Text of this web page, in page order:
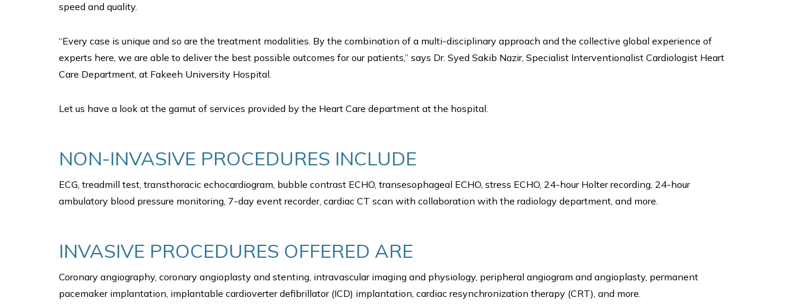
speed and quality.
“Every case is unique and so are the treatment modalities. By the combination of a multi-disciplinary approach and the collective global experience of
experts here, we are able to deliver the best possible outcomes for our patients,” says Dr. Syed Sakib Nazir, Specialist Interventionalist Cardiologist Heart
Care Department, at Fakeeh University Hospital.
Let us have a look at the gamut of services provided by the Heart Care department at the hospital.
NON-INVASIVE PROCEDURES INCLUDE
ECG, treadmill test, transthoracic echocardiogram, bubble contrast ECHO, transesophageal ECHO, stress ECHO, 24-hour Holter recording, 24-hour
ambulatory blood pressure monitoring, 7-day event recorder, cardiac CT scan with collaboration with the radiology department, and more.
INVASIVE PROCEDURES OFFERED ARE
Coronary angiography, coronary angioplasty and stenting, intravascular imaging and physiology, peripheral angiogram and angioplasty, permanent
pacemaker implantation, implantable cardioverter defibrillator (ICD) implantation, cardiac resynchronization therapy (CRT), and more.